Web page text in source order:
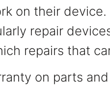
on their
repair
repairs that
on parts